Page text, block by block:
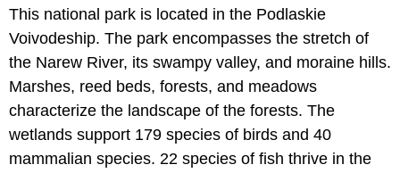
This national park is located in the Podlaskie
Voivodeship. The park encompasses the stretch of
the Narew River, its swampy valley, and moraine hills.
Marshes, reed beds, forests, and meadows
characterize the landscape of the forests. The
wetlands support 179 species of birds and 40
mammalian species. 22 species of fish thrive in the